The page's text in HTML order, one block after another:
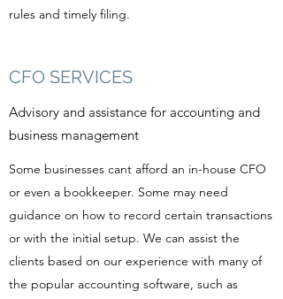
rules and timely filing.
CFO SERVICES
Advisory and assistance for accounting and
business management
Some businesses cant afford an in-house CFO
or even a bookkeeper. Some may need
guidance on how to record certain transactions
or with the initial setup. We can assist the
clients based on our experience with many of
the popular accounting software, such as